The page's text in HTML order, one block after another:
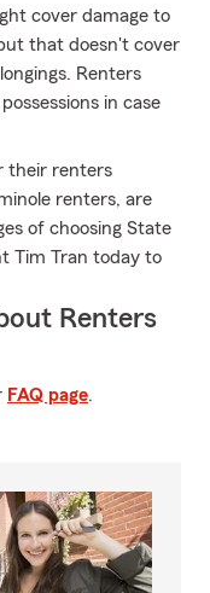
cover damage to
that doesn't cover
Renters
in case
their renters
renters, are
of choosing State
Tim Tran today to
Renters
FAQ page.